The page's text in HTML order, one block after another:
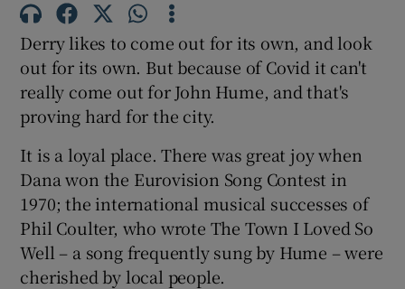
Show Gaeilge sub sections
Show History sub sections
Derry likes to come out for its own, and look
out for its own. But because of Covid it can't
really come out for John Hume, and that's
proving hard for the city.
It is a loyal place. There was great joy when
Dana won the Eurovision Song Contest in
1970; the international musical successes of
Phil Coulter, who wrote The Town I Loved So
Well – a song frequently sung by Hume – were
cherished by local people.